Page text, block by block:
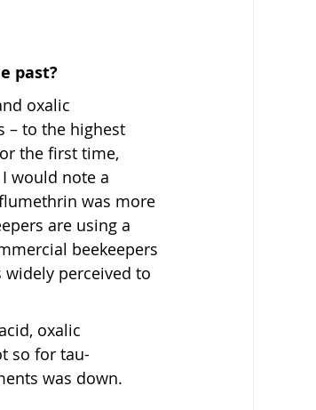
past?
oxalic
– to the highest
the first time,
would note a
was more
are using a
beekeepers
perceived to
oxalic
so for tau-
was down.